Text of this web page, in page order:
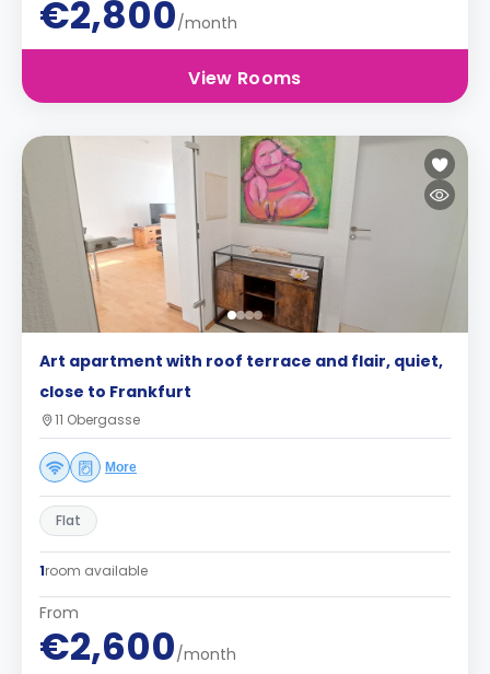
€2,800/month
View Rooms
Art apartment with roof terrace and flair, quiet,
close to Frankfurt
11 Obergasse
More
Flat
1room available
From
€2,600/month